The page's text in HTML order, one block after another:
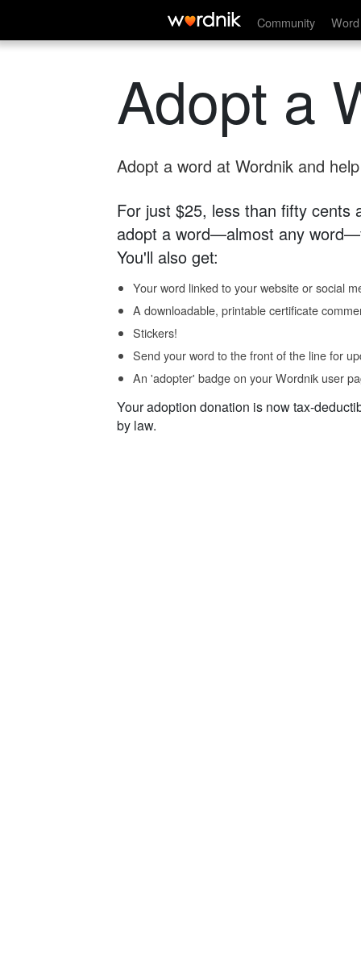
Community
Adopt a
Adopt a word at Wordnik and
For just $25, less than fifty cents
adopt a word—almost any
You'll also get:
Your word linked to your website or social
A downloadable, printable certificate
Stickers!
Send your word to the front of the line for
An 'adopter' badge on your Wordnik user
Your adoption donation is now tax-
by law.